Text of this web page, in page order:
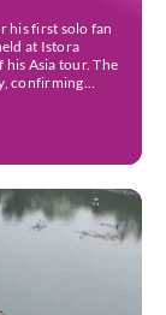
his first solo fan
at Istora
his Asia tour. The
confirming